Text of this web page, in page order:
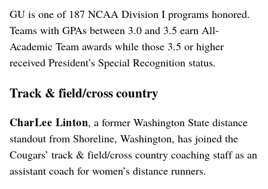
GU is one of 187 NCAA Division I programs honored.
Teams with GPAs between 3.0 and 3.5 earn All-
Academic Team awards while those 3.5 or higher
received President’s Special Recognition status.
Track & field/cross country
CharLee Linton, a former Washington State distance
standout from Shoreline, Washington, has joined the
Cougars’ track & field/cross country coaching staff as an
assistant coach for women’s distance runners.